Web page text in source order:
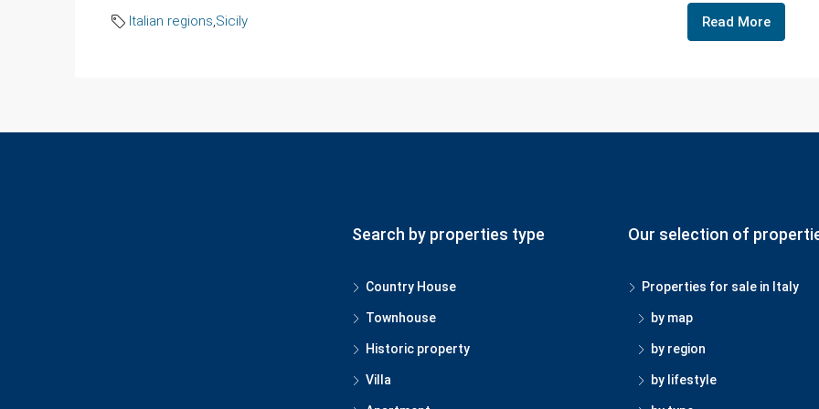
Italian regions,Sicily Read More
Search by properties type
Country House
Townhouse
Historic property
Villa
Our selection of
Properties for sale in Italy
by map
by region
by lifestyle